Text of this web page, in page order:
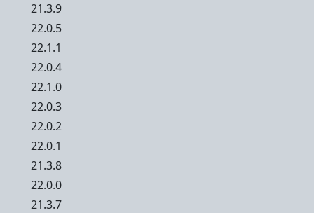
21.3.9
22.0.5
22.1.1
22.0.4
22.1.0
22.0.3
22.0.2
22.0.1
21.3.8
22.0.0
21.3.7